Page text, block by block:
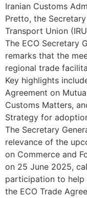
Iranian Customs
Pretto, the
Transport Union
The ECO Secretary
remarks that the
regional trade
Key highlights
Agreement on
Customs Matters,
Strategy for
The Secretary
relevance of the
on Commerce and
on 25 June 2025,
participation to
the ECO Trade